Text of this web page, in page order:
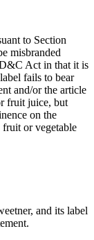
to Section
misbranded
Act in that it is
fails to bear
and/or the article
fruit juice, but
on the
or vegetable
and its label